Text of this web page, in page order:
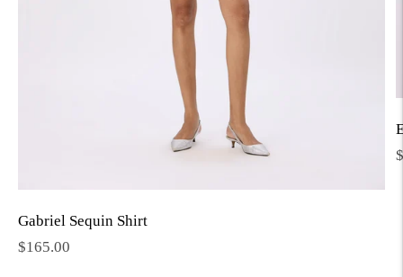
Gabriel Sequin Shirt
Regular
$165.00